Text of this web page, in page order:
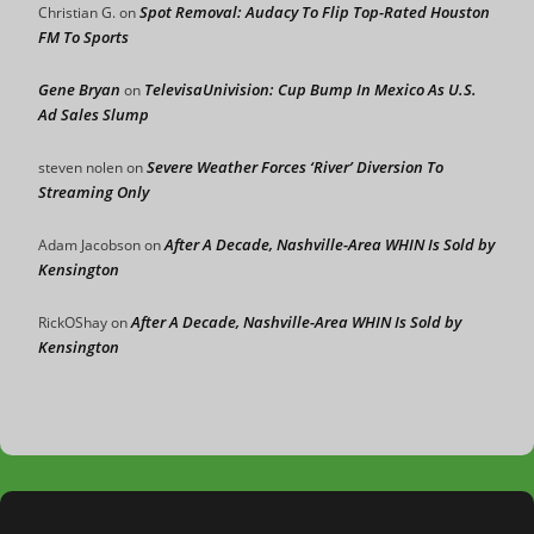
Christian G.onSpot Removal: Audacy To Flip Top-Rated Houston
FM To Sports
Gene Bryan on TelevisaUnivision: Cup Bump In Mexico As U.S.
Ad Sales Slump
steven nolenonSevere Weather Forces ‘River’ Diversion To
Streaming Only
Adam JacobsononAfter A Decade, Nashville-Area WHIN Is Sold by
Kensington
RickOShayonAfter A Decade, Nashville-Area WHIN Is Sold by
Kensington